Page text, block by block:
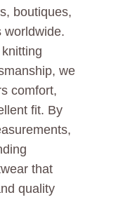
boutiques,
worldwide.
we
comfort,
fit. By
that
quality